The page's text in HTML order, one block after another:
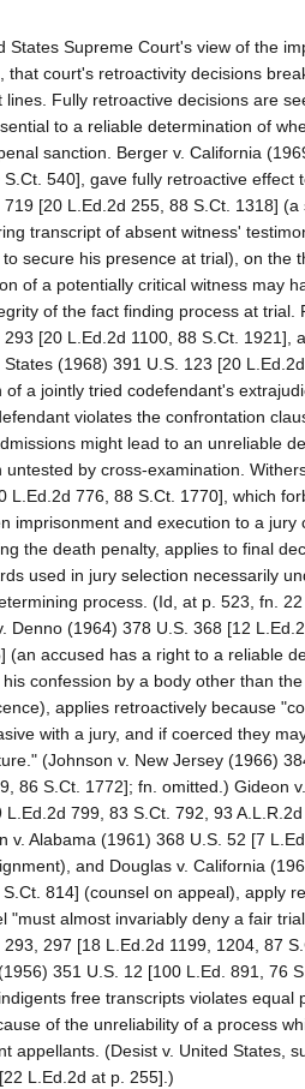
States Supreme Court's view of the
that court's retroactivity decisions
lines. Fully retroactive decisions are
to a reliable determination of
sanction. Berger v. California
540], gave fully retroactive effect
[20 L.Ed.2d 255, 88 S.Ct. 1318] (a
transcript of absent witness'
secure his presence at trial), on the
of a potentially critical witness may
of the fact finding process at trial.
[20 L.Ed.2d 1100, 88 S.Ct. 1921],
States (1968) 391 U.S. 123 [20
of a jointly tried codefendant's
violates the confrontation
might lead to an unreliable
untested by cross-examination.
L.Ed.2d 776, 88 S.Ct. 1770], which
imprisonment and execution to a jury
the death penalty, applies to final
used in jury selection necessarily
process. (Id, at p. 523, fn.
Denno (1964) 378 U.S. 368 [12
(an accused has a right to a reliable
confession by a body other than
applies retroactively because
with a jury, and if coerced they
(Johnson v. New Jersey (1966)
86 S.Ct. 1772]; fn. omitted.) Gideon
L.Ed.2d 799, 83 S.Ct. 792, 93
v. Alabama (1961) 368 U.S. 52 [7
and Douglas v. California
814] (counsel on appeal), apply
"must almost invariably deny a fair
297 [18 L.Ed.2d 1199, 1204, 87
351 U.S. 12 [100 L.Ed. 891, 76
free transcripts violates equal
of the unreliability of a process
appellants. (Desist v. United States,
L.Ed.2d at p. 255].)